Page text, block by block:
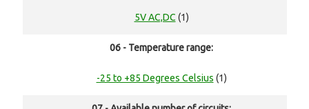
5V AC,DC (1)
06 - Temperature range:
-25 to +85 Degrees Celsius (1)